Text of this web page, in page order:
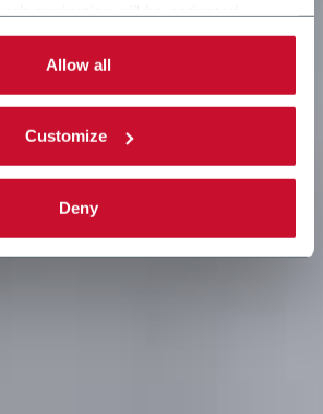
button you can choose the
cookies to be activated.
cookie policy.
Allow all
Customize
Deny